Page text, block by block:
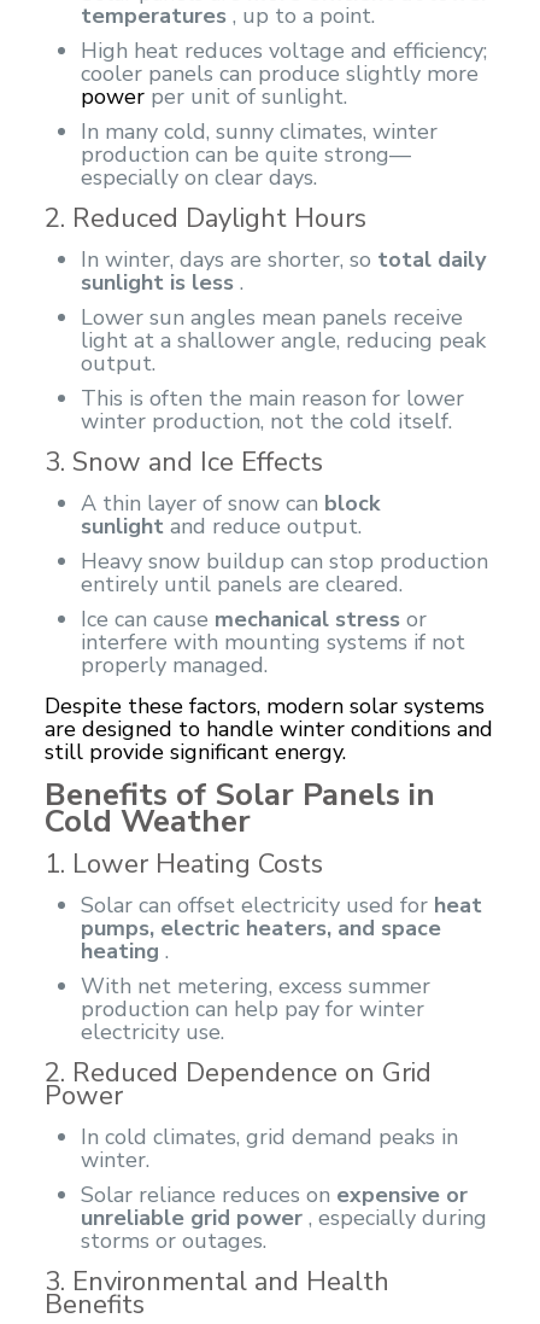
temperatures, up to a point.
High heat reduces voltage and efficiency;
cooler panels can produce slightly more
powerper unit of sunlight.
In many cold, sunny climates, winter
production can be quite strong—
especially on clear days.
2. Reduced Daylight Hours
In winter, days are shorter, so total daily
sunlight is less.
Lower sun angles mean panels receive
light at a shallower angle, reducing peak
output.
This is often the main reason for lower
winter production, not the cold itself.
3. Snow and Ice Effects
A thin layer of snow can block
sunlightand reduce output.
Heavy snow buildup can stop production
entirely until panels are cleared.
Ice can cause mechanical stressor
interfere with mounting systems if not
properly managed.
Despite these factors, modern solar systems
are designed to handle winter conditions and
still provide significant energy.
Benefits of Solar Panels in
Cold Weather
1. Lower Heating Costs
Solar can offset electricity used for heat
pumps, electric heaters, and space
heating .
With net metering, excess summer
production can help pay for winter
electricity use.
2. Reduced Dependence on Grid
Power
In cold climates, grid demand peaks in
winter.
Solar reliance reduces on expensive or
unreliable grid power, especially during
storms or outages.
3. Environmental and Health
Benefits